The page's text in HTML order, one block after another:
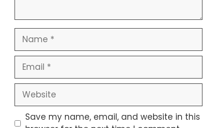
Name
Email
Website
Save my name, email, and website in this